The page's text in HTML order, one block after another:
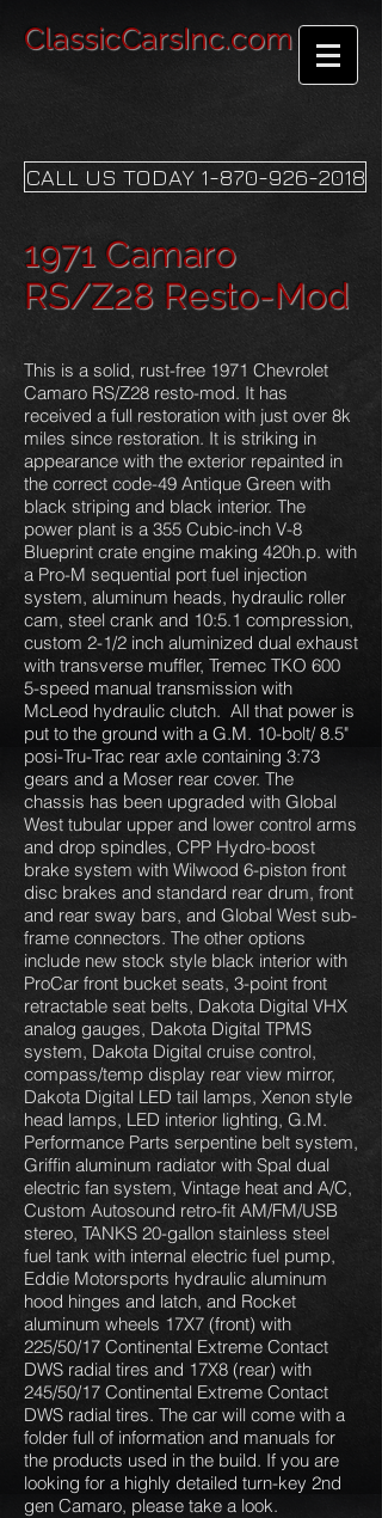
ClassicCarsInc.com
CALL US TODAY 1-870-926-2018
1971 Camaro
RS/Z28 Resto-Mod
This is a solid, rust-free 1971 Chevrolet
Camaro RS/Z28 resto-mod. It has
received a full restoration with just over 8k
miles since restoration. It is striking in
appearance with the exterior repainted in
the correct code-49 Antique Green with
black striping and black interior. The
power plant is a 355 Cubic-inch V-8
Blueprint crate engine making 420h.p. with
a Pro-M sequential port fuel injection
system, aluminum heads, hydraulic roller
cam, steel crank and 10:5.1 compression,
custom 2-1/2 inch aluminized dual exhaust
with transverse muffler, Tremec TKO 600
5-speed manual transmission with
McLeod hydraulic clutch. All that power is
put to the ground with a G.M. 10-bolt/ 8.5"
posi-Tru-Trac rear axle containing 3:73
gears and a Moser rear cover. The
chassis has been upgraded with Global
West tubular upper and lower control arms
and drop spindles, CPP Hydro-boost
brake system with Wilwood 6-piston front
disc brakes and standard rear drum, front
and rear sway bars, and Global West sub-
frame connectors. The other options
include new stock style black interior with
ProCar front bucket seats, 3-point front
retractable seat belts, Dakota Digital VHX
analog gauges, Dakota Digital TPMS
system, Dakota Digital cruise control,
compass/temp display rear view mirror,
Dakota Digital LED tail lamps, Xenon style
head lamps, LED interior lighting, G.M.
Performance Parts serpentine belt system,
Griffin aluminum radiator with Spal dual
electric fan system, Vintage heat and A/C,
Custom Autosound retro-fit AM/FM/USB
stereo, TANKS 20-gallon stainless steel
fuel tank with internal electric fuel pump,
Eddie Motorsports hydraulic aluminum
hood hinges and latch, and Rocket
aluminum wheels 17X7 (front) with
225/50/17 Continental Extreme Contact
DWS radial tires and 17X8 (rear) with
245/50/17 Continental Extreme Contact
DWS radial tires. The car will come with a
folder full of information and manuals for
the products used in the build. If you are
looking for a highly detailed turn-key 2nd
gen Camaro, please take a look.